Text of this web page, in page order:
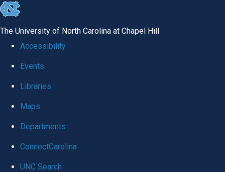
skip
global
The University of North Carolina at Chapel Hill
Accessibility
Events
Libraries
Maps
Departments
ConnectCarolina
UNC Search